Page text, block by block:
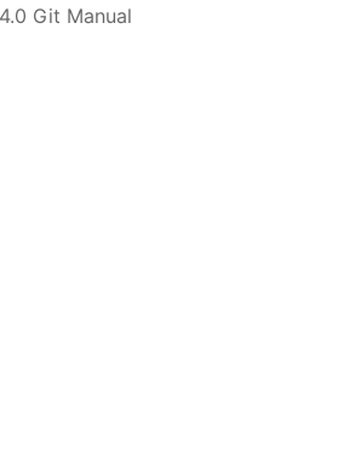
Git Manual